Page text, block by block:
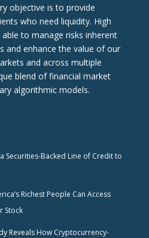
objective is to provide
who need liquidity. High
to manage risks inherent
and enhance the value of our
and across multiple
blend of financial market
algorithmic models.
Securities-Backed Line of Credit to
Richest People Can Access
Stock
Reveals How Cryptocurrency-